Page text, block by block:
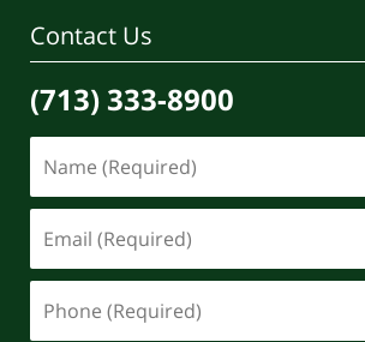
Contact Us
(713) 333-8900